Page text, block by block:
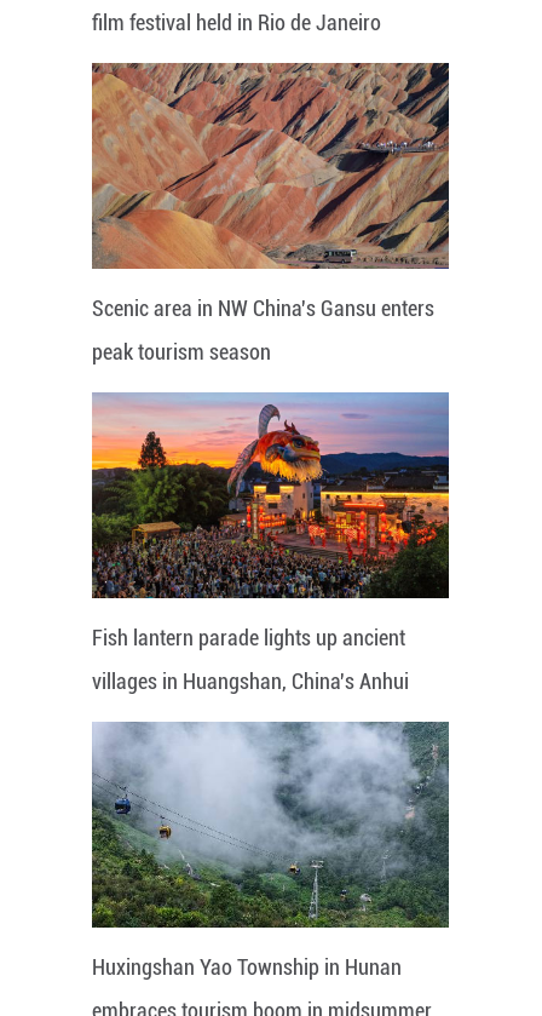
film festival held in Rio de Janeiro
Scenic area in NW China's Gansu enters
peak tourism season
Fish lantern parade lights up ancient
villages in Huangshan, China's Anhui
Huxingshan Yao Township in Hunan
embraces tourism boom in midsummer